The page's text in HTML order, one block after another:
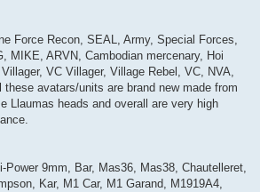
Force Recon, SEAL, Army, Special Forces,
MIKE, ARVN, Cambodian mercenary, Hoi
VC Villager, Village Rebel, VC, NVA,
avatars/units are brand new made from
Llaumas heads and overall are very high
Power 9mm, Bar, Mas36, Mas38, Chautelleret,
Kar, M1 Car, M1 Garand, M1919A4,